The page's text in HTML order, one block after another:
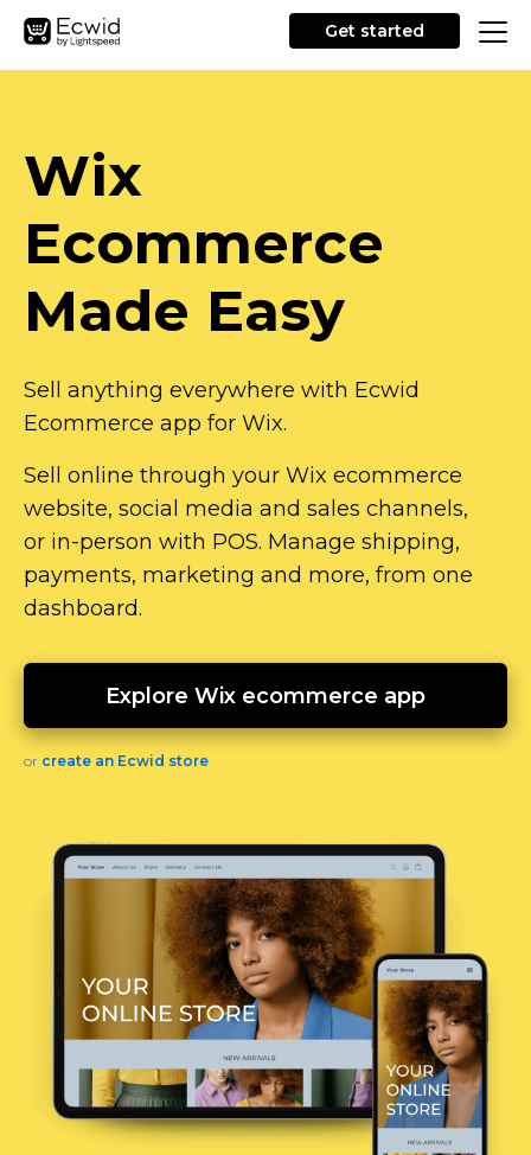
Get started
Wix
Ecommerce
Made Easy
Sell anything everywhere with Ecwid
Ecommerce app for Wix.
Sell online through your Wix ecommerce
website, social media and sales channels,
or in-person with POS. Manage shipping,
payments, marketing and more, from one
dashboard.
Explore Wix ecommerce app
or create an Ecwid store